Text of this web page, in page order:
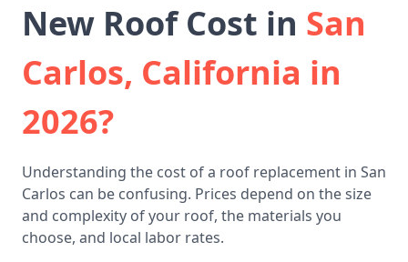
New Roof Cost in San
Carlos, California in
2026?
Understanding the cost of a roof replacement in San
Carlos can be confusing. Prices depend on the size
and complexity of your roof, the materials you
choose, and local labor rates.